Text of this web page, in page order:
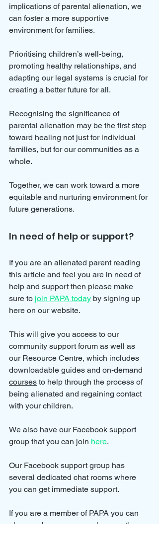
implications of parental alienation, we
can foster a more supportive
environment for families.
Prioritising children’s well-being,
promoting healthy relationships, and
adapting our legal systems is crucial for
creating a better future for all.
Recognising the significance of
parental alienation may be the first step
toward healing not just for individual
families, but for our communities as a
whole.
Together, we can work toward a more
equitable and nurturing environment for
future generations.
In need of help or support?
If you are an alienated parent reading
this article and feel you are in need of
help and support then please make
sure to join PAPA today by signing up
here on our website.
This will give you access to our
community support forum as well as
our Resource Centre, which includes
downloadable guides and on-demand
courses to help through the process of
being alienated and regaining contact
with your children.
We also have our Facebook support
group that you can join here.
Our Facebook support group has
several dedicated chat rooms where
you can get immediate support.
If you are a member of PAPA you can
also send us a message here on the